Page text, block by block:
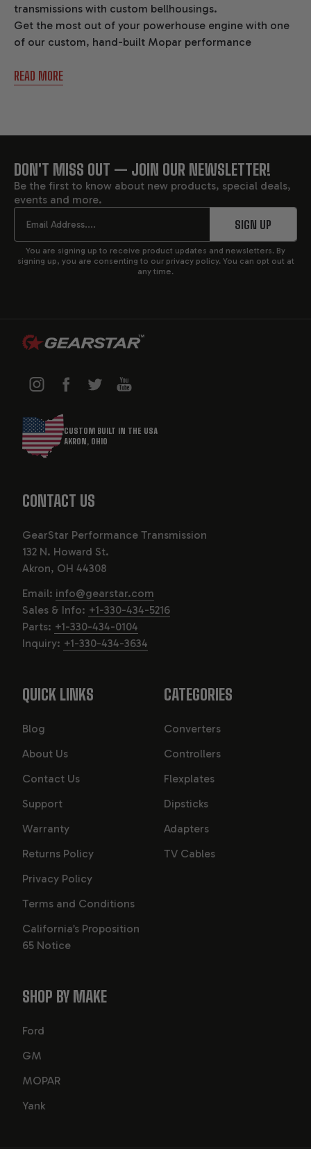
transmissions with custom bellhousings.
Get the most out of your powerhouse engine with one
of our custom, hand-built Mopar performance
drivetrain power loss with Gearstar’s Mopar
Unlike other Mopar performance transmissions, our
transmissions are built by one master technician from
start to finish.
This level of intimacy with your transmission ensures
that they are mindful of your individual requirements
and project needs throughout. Before a transmission
OVERVIEW OF MOPAR
TRANSMISSIONS
MOPAR transmissions are engineered to deliver
endure the demands of high-torque and high-
horsepower applications.
tailored for specific applications and horsepower
ratings. With a solid reputation for reliability and
performance, MOPAR transmissions are trusted by car
enthusiasts and professionals alike.
READ MORE
FOOTER
START
DON'T MISS OUT — JOIN OUR NEWSLETTER!
Be the first to know about new products, special deals,
events and more.
Email
SIGN UP
You are signing up to receive product updates and newsletters. By
signing up, you are consenting to our privacy policy. You can opt out at
any time.
CUSTOM BUILT IN THE USA
AKRON, OHIO
CONTACT US
GearStar Performance Transmission
132 N. Howard St.
Akron, OH 44308
Email: info@gearstar.com
Sales & Info: +1-330-434-5216
Parts: +1-330-434-0104
Inquiry: +1-330-434-3634
QUICK LINKS
Blog
About Us
Contact Us
Support
Warranty
Returns Policy
Privacy Policy
Terms and Conditions
California’s Proposition
65 Notice
CATEGORIES
Converters
Controllers
Flexplates
Dipsticks
Adapters
TV Cables
SHOP BY MAKE
Ford
GM
MOPAR
Yank